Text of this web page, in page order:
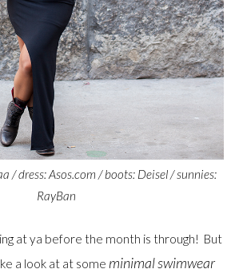
/ dress: Asos.com / boots: Deisel / sunnies:
RayBan
at ya before the month is through! But
a look at at some minimal swimwear